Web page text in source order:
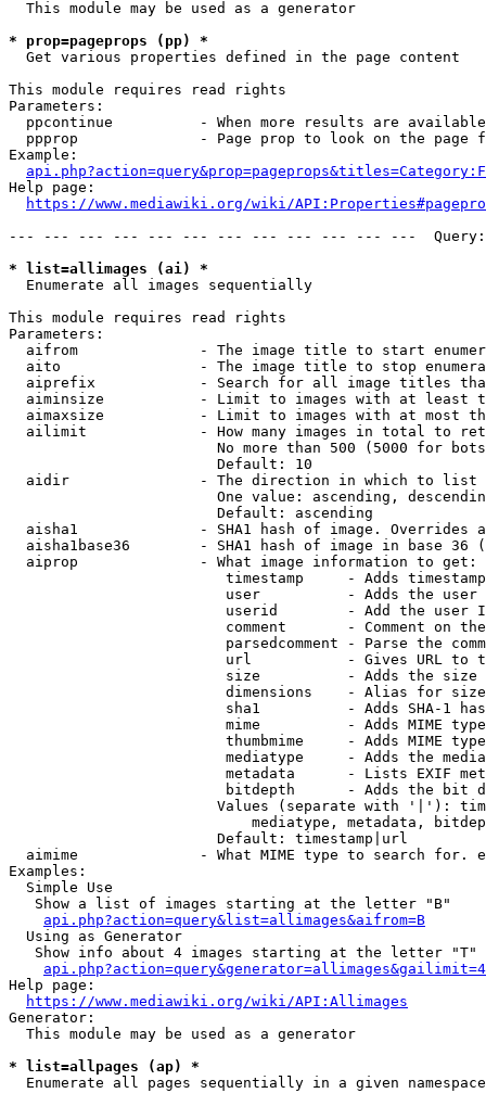
  This module may be used as a generator
* prop=pageprops (pp) *
  Get various properties defined in the page content
This module requires read rights
Parameters:
ppcontinue          - When more results are
ppprop              - Page prop to look on the page
Example:
Help page:
https://www.mediawiki.org/wiki/
--- --- --- --- --- --- --- --- --- --- --- ---
* list=allimages (ai) *
  Enumerate all images sequentially
This module requires read rights
Parameters:
aifrom              - The image title to start
aito                - The image title to stop
aiprefix            - Search for all image titles
aiminsize           - Limit to images with at least
aimaxsize           - Limit to images with at most
ailimit             - How many images in total to
No more than 500 (5000 for
                        Default: 10
  aidir               - The direction in which to list
One value: ascending,
                        Default: ascending
aisha1              - SHA1 hash of image. Overrides
aisha1base36        - SHA1 hash of image in base 36
  aiprop              - What image information to get:
timestamp     - Adds
user          - Adds the
userid        - Add the user
comment       - Comment on
parsedcomment - Parse the
url           - Gives URL to
size          - Adds the
                         dimensions    - Alias for size
sha1          - Adds SHA-1
mime          - Adds MIME
thumbmime     - Adds MIME
mediatype     - Adds the
metadata      - Lists EXIF
bitdepth      - Adds the bit
Values (separate with '|'):
mediatype, metadata,
                        Default: timestamp|url
aimime              - What MIME type to search for.
Examples:
  Simple Use
   Show a list of images starting at the letter "B"
api.php?action=query&list=allimages&aifrom=B
  Using as Generator
   Show info about 4 images starting at the letter "T"
Help page:
https://www.mediawiki.org/wiki/API:Allimages
Generator:
  This module may be used as a generator
* list=allpages (ap) *
  Enumerate all pages sequentially in a given namespace